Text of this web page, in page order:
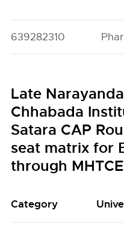
639282310
Late
Chhabada
Satara CAP
seat matrix for
through
Category